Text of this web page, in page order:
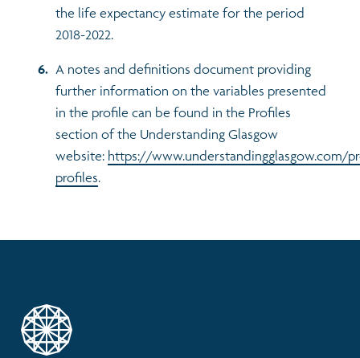
the life expectancy estimate for the period
2018-2022.
A notes and definitions document providing
further information on the variables presented
in the profile can be found in the Profiles
section of the Understanding Glasgow
website: https://www.understandingglasgow.com/
profiles.